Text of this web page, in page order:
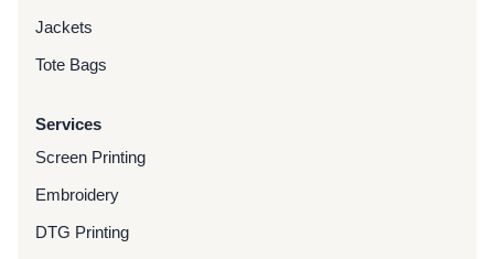
Jackets
Tote Bags
Services
Screen Printing
Embroidery
DTG Printing